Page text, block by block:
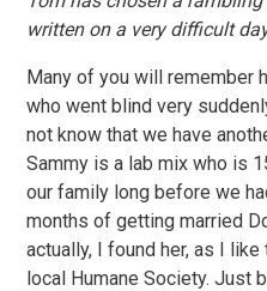
written on a very difficult
Many of you will remember
who went blind very
not know that we have
Sammy is a lab mix who is
our family long before we
months of getting married
actually, I found her, as I
local Humane Society. Just